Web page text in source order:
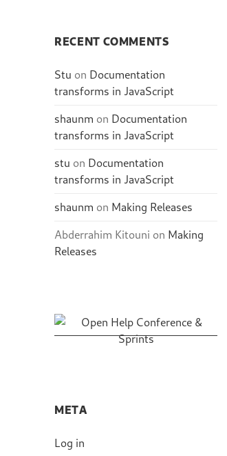
RECENT COMMENTS
Stu on Documentation
transforms in JavaScript
shaunm on Documentation
transforms in JavaScript
stu on Documentation
transforms in JavaScript
shaunm on Making Releases
Abderrahim Kitouni on Making
Releases
META
Log in